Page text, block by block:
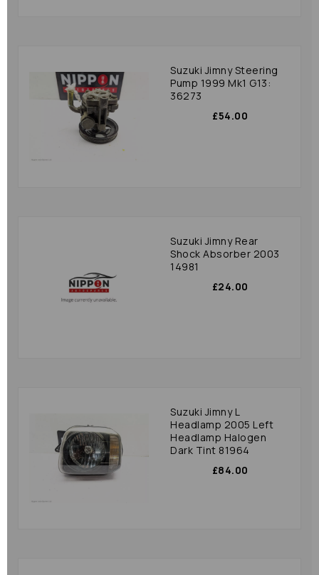
Suzuki Jimny Steering
Pump 1999 Mk1 G13:
36273
£54.00
Suzuki Jimny Rear
Shock Absorber 2003
14981
£24.00
Suzuki Jimny L
Headlamp 2005 Left
Headlamp Halogen
Dark Tint 81964
£84.00